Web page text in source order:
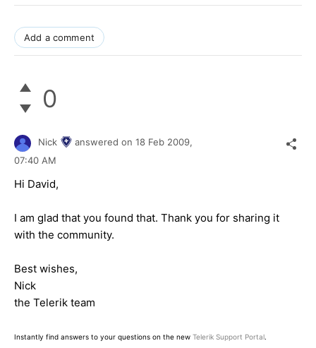
Add a comment
0
Nick answered on 18 Feb 2009,
07:40 AM
Hi David,
I am glad that you found that. Thank you for sharing it
with the community.
Best wishes,
Nick
the Telerik team
Instantly find answers to your questions on the new Telerik Support Portal.